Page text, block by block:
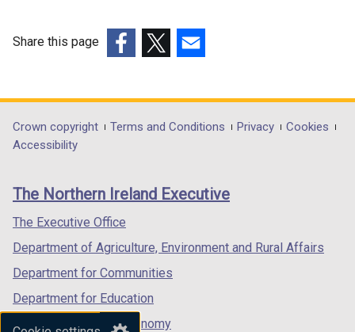
Share this page
opens
in
/
tab)
opens
in
/
opens
in
/
Department
footer
links
Crown copyright Terms and Conditions Privacy
Cookies
Accessibility
The Northern Ireland Executive
The Executive Office
Department of Agriculture, Environment and Rural Affairs
Department for Communities
Department for Education
Department for the Economy